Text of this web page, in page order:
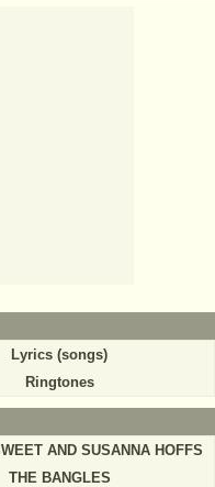
Lyrics (songs)
Ringtones
AND SUSANNA HOFFS
THE BANGLES